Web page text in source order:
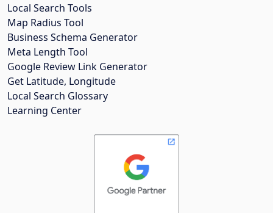
Local Search Tools
Map Radius Tool
Business Schema Generator
Meta Length Tool
Google Review Link Generator
Get Latitude, Longitude
Local Search Glossary
Learning Center